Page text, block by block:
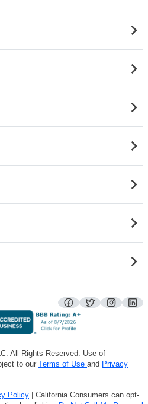
facebook
twitter
All Rights Reserved. Use of
to our Terms of Use and Privacy
Policy | California Consumers can opt-